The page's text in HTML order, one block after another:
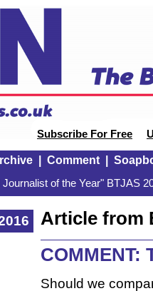
Subscribe For Free
| Comment|
of the Year" BTJAS
Article from
COMMENT:
Should we